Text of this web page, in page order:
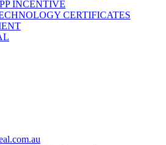
INCENTIVE
CERTIFICATES